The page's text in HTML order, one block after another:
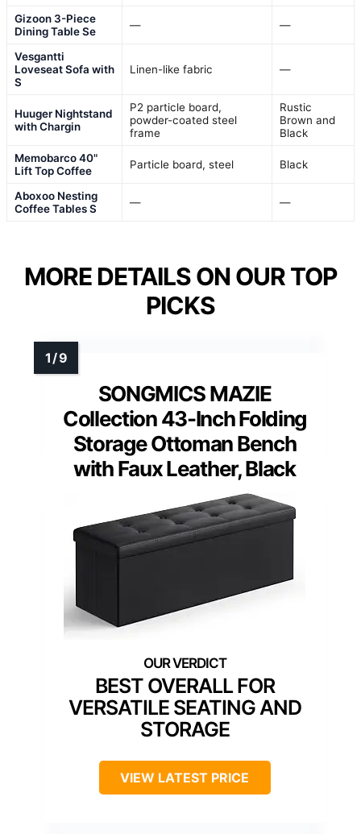
Gizoon 3-Piece
Dining Table Se
— —
Vesgantti
Loveseat Sofa with
S
Linen-like fabric —
Huuger Nightstand
with Chargin
P2 particle board,
powder-coated steel
frame
Rustic
Brown and
Black
Memobarco 40"
Lift Top Coffee
Particle board, steel Black
Aboxoo Nesting
Coffee Tables S
— —
MORE DETAILS ON OUR TOP
PICKS
SONGMICS MAZIE
Collection 43-Inch Folding
Storage Ottoman Bench
with Faux Leather, Black
BEST OVERALL FOR
VERSATILE SEATING AND
STORAGE
VIEW LATEST PRICE